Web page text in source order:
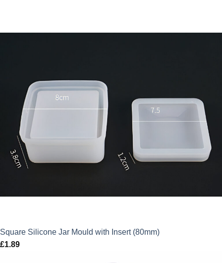
Square Silicone Jar Mould with Insert (80mm)
£1.89